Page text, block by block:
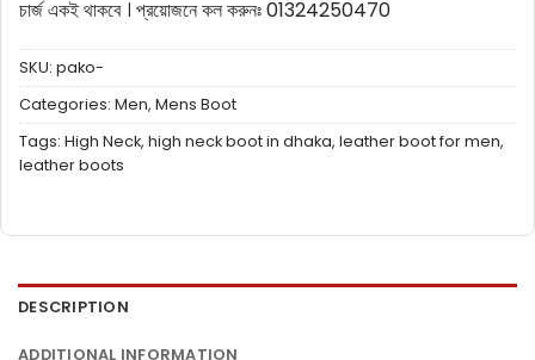
চার্জ একই থাকবে । প্রয়োজনে কল করুনঃ 01324250470
SKU: pako-
Categories: Men, Mens Boot
Tags: High Neck, high neck boot in dhaka, leather boot for men,
leather boots
DESCRIPTION
ADDITIONAL INFORMATION